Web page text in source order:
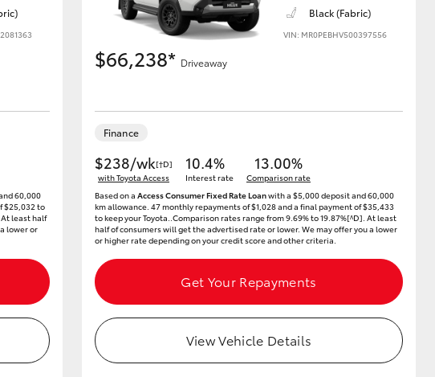
60,000
$25,032 to
At least half
lower or
Black (Fabric)
VIN: MR0PEBHV500397556
$66,238* Driveaway
Finance
$238/wk[†D]
with Toyota Access
10.4%
Interest rate
13.00%
Comparison rate
Based on a Access Consumer Fixed Rate Loanwith a $5,000 deposit and 60,000
km allowance. 47 monthly repayments of $1,028 and a final payment of $35,433
to keep your Toyota..Comparison rates range from 9.69% to 19.87%[^D]. At least
half of consumers will get the advertised rate or lower. We may offer you a lower
or higher rate depending on your credit score and other criteria.
Get Your Repayments
View Vehicle Details